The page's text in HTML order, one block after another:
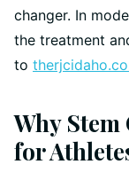
changer. In
the treatment
to
Why Stem
for